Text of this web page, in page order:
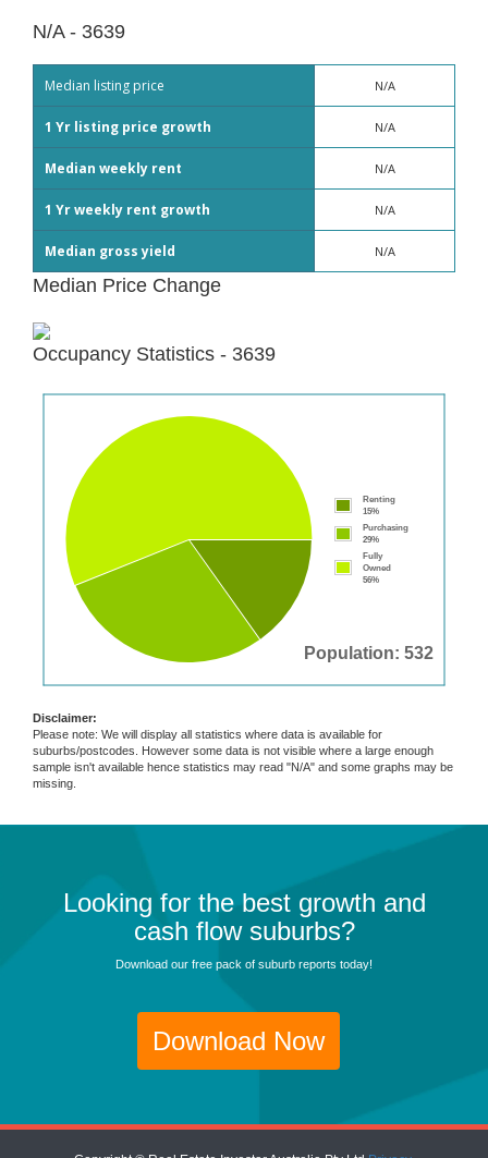
N/A - 3639
Median listing price N/A
1 Yr listing price growth N/A
Median weekly rent N/A
1 Yr weekly rent growth N/A
Median gross yield N/A
Median Price Change
Occupancy Statistics - 3639
Population: 532
Renting
15%
Purchasing
29%
Fully
Owned
56%
Disclaimer:
Please note: We will display all statistics where data is available for
suburbs/postcodes. However some data is not visible where a large enough
sample isn't available hence statistics may read "N/A" and some graphs may be
missing.
Looking for the best growth and
cash flow suburbs?
Download our free pack of suburb reports today!
Download Now